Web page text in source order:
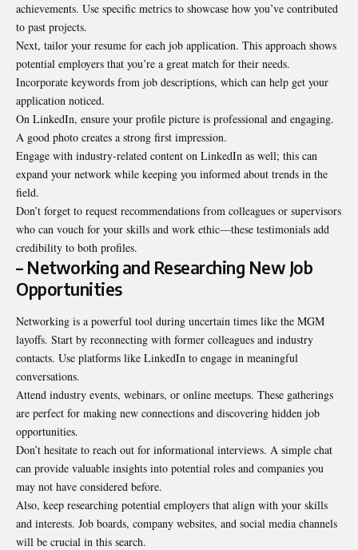
achievements. Use specific metrics to showcase how you’ve contributed
to past projects.
Next, tailor your resume for each job application. This approach shows
potential employers that you’re a great match for their needs.
Incorporate keywords from job descriptions, which can help get your
application noticed.
On LinkedIn, ensure your profile picture is professional and engaging.
A good photo creates a strong first impression.
Engage with industry-related content on LinkedIn as well; this can
expand your network while keeping you informed about trends in the
field.
Don’t forget to request recommendations from colleagues or supervisors
who can vouch for your skills and work ethic—these testimonials add
credibility to both profiles.
– Networking and Researching New Job
Opportunities
Networking is a powerful tool during uncertain times like the MGM
layoffs. Start by reconnecting with former colleagues and industry
contacts. Use platforms like LinkedIn to engage in meaningful
conversations.
Attend industry events, webinars, or online meetups. These gatherings
are perfect for making new connections and discovering hidden job
opportunities.
Don’t hesitate to reach out for informational interviews. A simple chat
can provide valuable insights into potential roles and companies you
may not have considered before.
Also, keep researching potential employers that align with your skills
and interests. Job boards, company websites, and social media channels
will be crucial in this search.